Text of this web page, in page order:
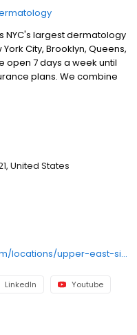
NYC's largest dermatology
City, Brooklyn, Queens,
open 7 days a week until
plans. We combine
with the careful
United States
https://www.thedermspecs.com/locations/upper-east-side/
LinkedIn Youtube